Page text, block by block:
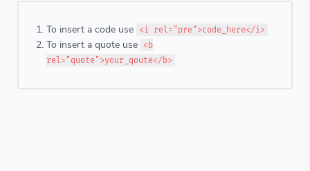
To insert a code use <i rel="pre">code_here</i>
To insert a quote use
<b
rel="quote">your_qoute</b>